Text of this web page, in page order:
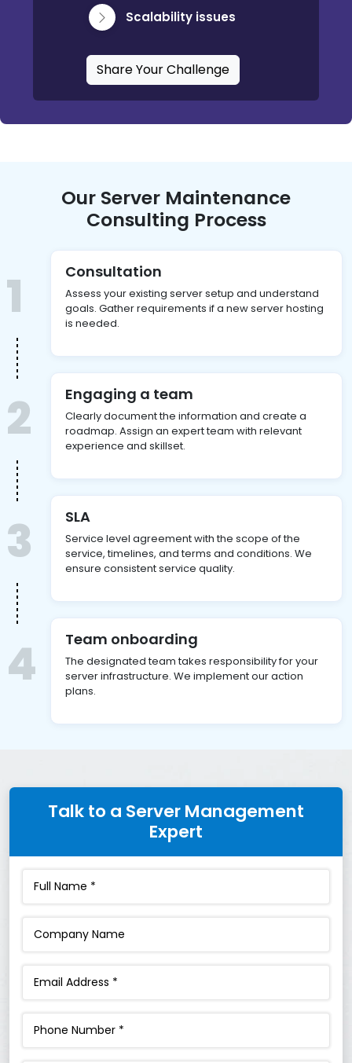
Scalability issues
Share Your Challenge
Our Server Maintenance
Consulting Process
1 Consultation
Assess your existing server setup and understand
goals. Gather requirements if a new server hosting
is needed.
2 Engaging a team
Clearly document the information and create a
roadmap. Assign an expert team with relevant
experience and skillset.
3 SLA
Service level agreement with the scope of the
service, timelines, and terms and conditions. We
ensure consistent service quality.
4 Team onboarding
The designated team takes responsibility for your
server infrastructure. We implement our action
plans.
Talk to a Server Management
Expert